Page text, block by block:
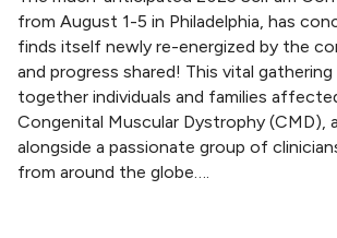
from August 1-5 in Philadelphia, has
finds itself newly re-energized by the
and progress shared! This vital
together individuals and families
Congenital Muscular Dystrophy (CMD),
alongside a passionate group of
from around the globe….